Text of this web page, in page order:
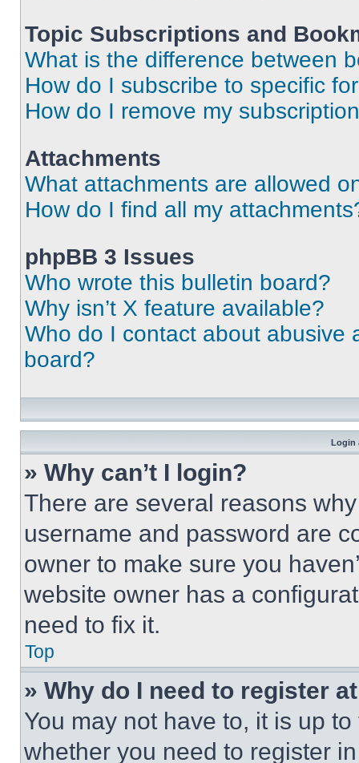
Topic Subscriptions and
What is the difference between
How do I subscribe to specific
How do I remove my
Attachments
What attachments are allowed
How do I find all my
phpBB 3 Issues
Who wrote this bulletin board?
Why isn’t X feature available?
Who do I contact about abusive
board?
Login
» Why can’t I login?
There are several reasons
username and password are
owner to make sure you
website owner has a
need to fix it.
Top
» Why do I need to register
You may not have to, it is up
whether you need to register